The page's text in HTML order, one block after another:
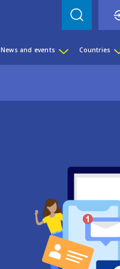
News and events Countries